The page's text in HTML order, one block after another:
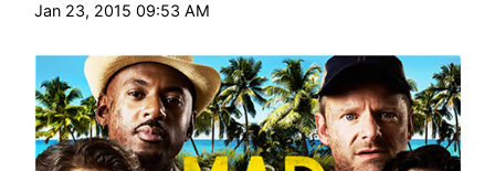
Jan 23, 2015 09:53 AM